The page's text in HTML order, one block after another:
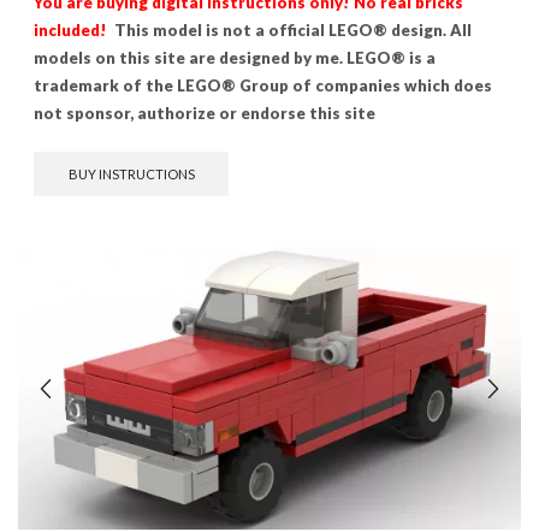
included! This model is not a official LEGO® design. All
models on this site are designed by me. LEGO® is a
trademark of the LEGO® Group of companies which does
not sponsor, authorize or endorse this site
BUY INSTRUCTIONS